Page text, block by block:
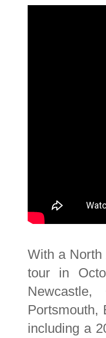
With a
tour in
Newcastle,
Portsmouth,
including a